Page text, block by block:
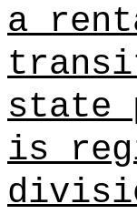
a
state
is